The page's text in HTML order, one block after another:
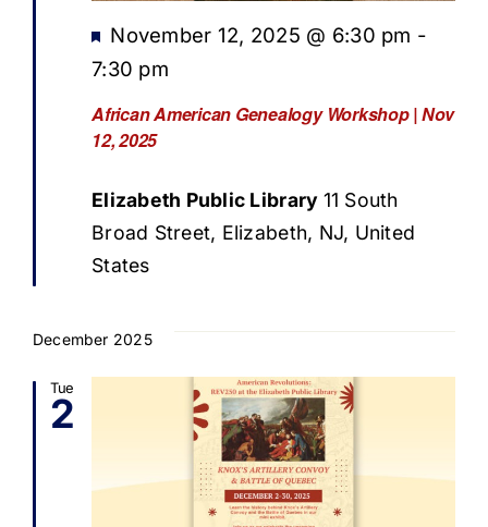
African American Genealogy Workshop | Nov
12, 2025
Featured
November 12, 2025 @ 6:30 pm -
7:30 pm
Elizabeth Public Library 11 South
Broad Street, Elizabeth, NJ, United
States
December 2025
Tue
2